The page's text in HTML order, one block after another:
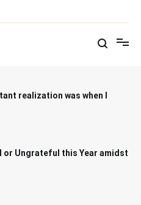
realization was when I
or Ungrateful this Year amidst